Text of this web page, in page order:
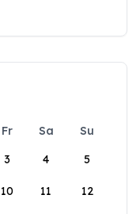
Fr Sa
Su
3 4 5
10 11 12